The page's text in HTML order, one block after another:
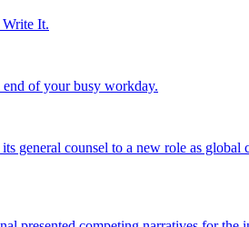
It.
of your busy workday.
general counsel to a new role as